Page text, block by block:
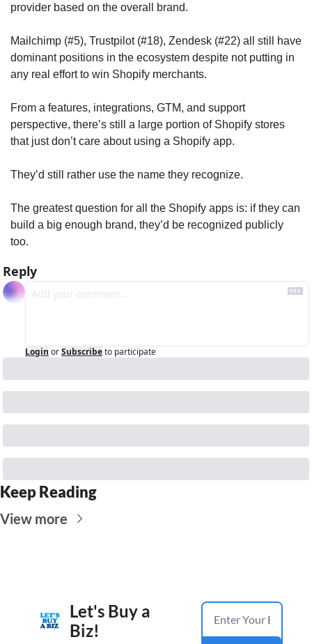
provider based on the overall brand.
Mailchimp (#5), Trustpilot (#18), Zendesk (#22) all still have
dominant positions in the ecosystem despite not putting in
any real effort to win Shopify merchants.
From a features, integrations, GTM, and support
perspective, there’s still a large portion of Shopify stores
that just don’t care about using a Shopify app.
They’d still rather use the name they recognize.
The greatest question for all the Shopify apps is: if they can
build a big enough brand, they’d be recognized publicly
too.
Reply
Login orSubscribeto participate
Keep Reading
View more
Let's Buy a
Biz!